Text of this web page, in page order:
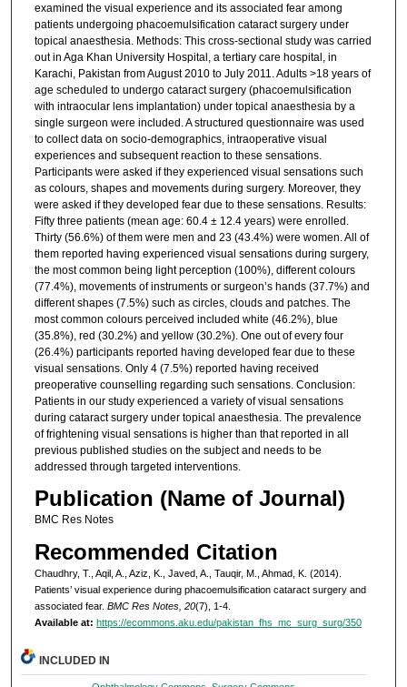
examined the visual experience and its associated fear among
patients undergoing phacoemulsification cataract surgery under
topical anaesthesia. Methods: This cross-sectional study was carried
out in Aga Khan University Hospital, a tertiary care hospital, in
Karachi, Pakistan from August 2010 to July 2011. Adults >18 years of
age scheduled to undergo cataract surgery (phacoemulsification
with intraocular lens implantation) under topical anaesthesia by a
single surgeon were included. A structured questionnaire was used
to collect data on socio-demographics, intraoperative visual
experiences and subsequent reaction to these sensations.
Participants were asked if they experienced visual sensations such
as colours, shapes and movements during surgery. Moreover, they
were asked if they developed fear due to these sensations. Results:
Fifty three patients (mean age: 60.4 ± 12.4 years) were enrolled.
Thirty (56.6%) of them were men and 23 (43.4%) were women. All of
them reported having experienced visual sensations during surgery,
the most common being light perception (100%), different colours
(77.4%), movements of instruments or surgeon’s hands (37.7%) and
different shapes (7.5%) such as circles, clouds and patches. The
most common colours perceived included white (46.2%), blue
(35.8%), red (30.2%) and yellow (30.2%). One out of every four
(26.4%) participants reported having developed fear due to these
visual sensations. Only 4 (7.5%) reported having received
preoperative counselling regarding such sensations. Conclusion:
Patients in our study experienced a variety of visual sensations
during cataract surgery under topical anaesthesia. The prevalence
of frightening visual sensations is higher than that reported in all
previous published studies on the subject and needs to be
addressed through targeted interventions.
Publication (Name of Journal)
BMC Res Notes
Recommended Citation
Chaudhry, T., Aqil, A., Aziz, K., Javed, A., Tauqir, M., Ahmad, K. (2014).
Patients’ visual experience during phacoemulsification cataract surgery and
associated fear. BMC Res Notes, 20(7), 1-4.
Available at: https://ecommons.aku.edu/pakistan_fhs_mc_surg_surg/350
INCLUDED IN